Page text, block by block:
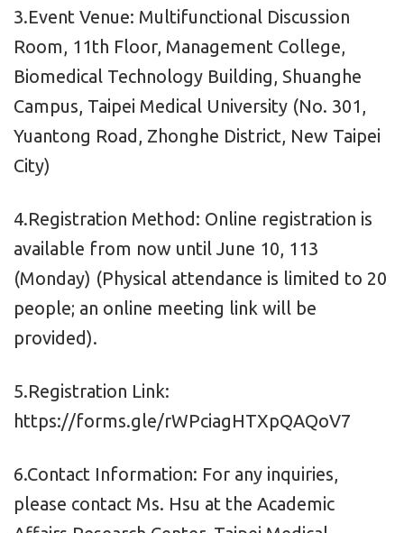
3.Event Venue: Multifunctional Discussion
Room, 11th Floor, Management College,
Biomedical Technology Building, Shuanghe
Campus, Taipei Medical University (No. 301,
Yuantong Road, Zhonghe District, New Taipei
City)
4.Registration Method: Online registration is
available from now until June 10, 113
(Monday) (Physical attendance is limited to 20
people; an online meeting link will be
provided).
5.Registration Link:
https://forms.gle/rWPciagHTXpQAQoV7
6.Contact Information: For any inquiries,
please contact Ms. Hsu at the Academic